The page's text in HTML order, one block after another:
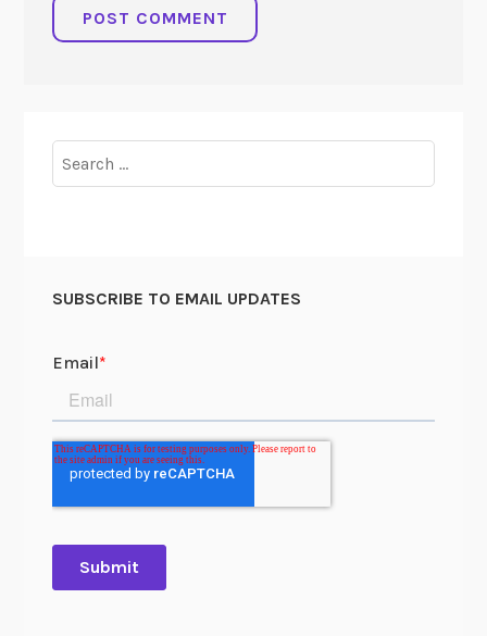
for:
SUBSCRIBE TO EMAIL UPDATES